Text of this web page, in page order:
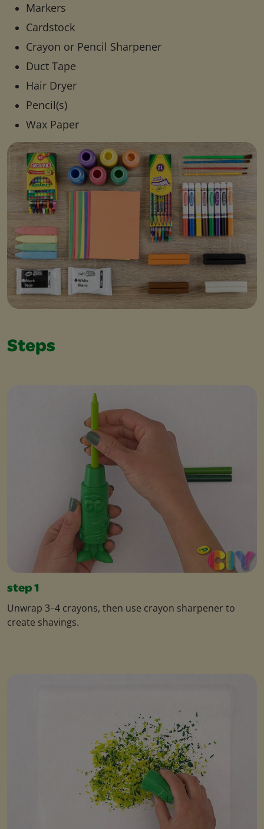
Markers
Cardstock
Crayon or Pencil Sharpener
Duct Tape
Hair Dryer
Pencil(s)
Wax Paper
Steps
step 1
Unwrap 3–4 crayons, then use crayon sharpener to
create shavings.